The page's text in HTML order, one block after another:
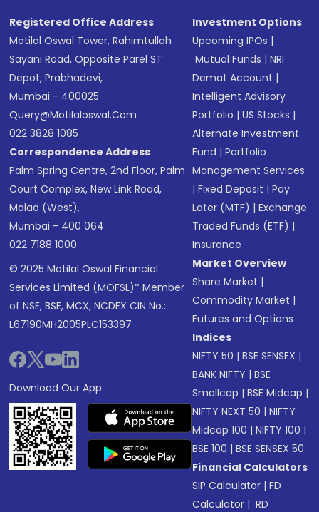
Registered Office Address
Motilal Oswal Tower, Rahimtullah
Sayani Road, Opposite Parel ST
Depot, Prabhadevi,
Mumbai - 400025
Query@motilaloswal.com
022 3828 1085
Correspondence Address
Palm Spring Centre, 2nd Floor, Palm
Court Complex, New Link Road,
Malad (West),
Mumbai - 400 064.
022 7188 1000
© 2025 Motilal Oswal Financial
Services Limited (MOFSL)* Member
of NSE, BSE, MCX, NCDEX CIN No.:
L67190MH2005PLC153397
Download Our App
Investment Options
Upcoming IPOs |
Mutual Funds |NRI
Demat Account |
Intelligent Advisory
Portfolio |US Stocks |
Alternate Investment
Fund |Portfolio
Management Services
|Fixed Deposit |Pay
Later (MTF) |Exchange
Traded Funds (ETF) |
Insurance
Market Overview
Share Market |
Commodity Market |
Futures and Options
Indices
NIFTY 50 |BSE SENSEX |
BANK NIFTY |BSE
Smallcap |BSE Midcap |
NIFTY NEXT 50 |NIFTY
Midcap 100 |NIFTY 100 |
BSE 100 |BSE SENSEX 50
Financial Calculators
SIP Calculator |FD
Calculator | RD